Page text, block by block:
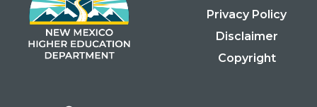
Privacy Policy
Disclaimer
Copyright